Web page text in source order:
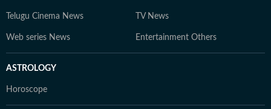
Telugu Cinema News TV News
Web series News Entertainment Others
ASTROLOGY
Horoscope